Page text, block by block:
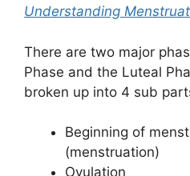
Understanding
There are two major
Phase and the Luteal
broken up into 4 sub
Beginning of
(menstruation)
Ovulation